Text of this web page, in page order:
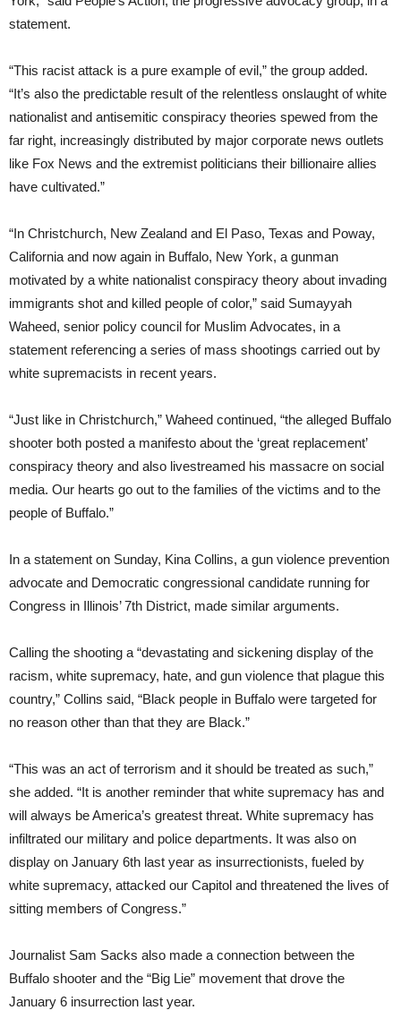
statement.
“This racist attack is a pure example of evil,” the group added.
“It’s also the predictable result of the relentless onslaught of white
nationalist and antisemitic conspiracy theories spewed from the
far right, increasingly distributed by major corporate news outlets
like Fox News and the extremist politicians their billionaire allies
have cultivated.”
“In Christchurch, New Zealand and El Paso, Texas and Poway,
California and now again in Buffalo, New York, a gunman
motivated by a white nationalist conspiracy theory about invading
immigrants shot and killed people of color,” said Sumayyah
Waheed, senior policy council for Muslim Advocates, in a
statement referencing a series of mass shootings carried out by
white supremacists in recent years.
“Just like in Christchurch,” Waheed continued, “the alleged Buffalo
shooter both posted a manifesto about the ‘great replacement’
conspiracy theory and also livestreamed his massacre on social
media. Our hearts go out to the families of the victims and to the
people of Buffalo.”
In a statement on Sunday, Kina Collins, a gun violence prevention
advocate and Democratic congressional candidate running for
Congress in Illinois’ 7th District, made similar arguments.
Calling the shooting a “devastating and sickening display of the
racism, white supremacy, hate, and gun violence that plague this
country,” Collins said, “Black people in Buffalo were targeted for
no reason other than that they are Black.”
“This was an act of terrorism and it should be treated as such,”
she added. “It is another reminder that white supremacy has and
will always be America’s greatest threat. White supremacy has
infiltrated our military and police departments. It was also on
display on January 6th last year as insurrectionists, fueled by
white supremacy, attacked our Capitol and threatened the lives of
sitting members of Congress.”
Journalist Sam Sacks also made a connection between the
Buffalo shooter and the “Big Lie” movement that drove the
January 6 insurrection last year.